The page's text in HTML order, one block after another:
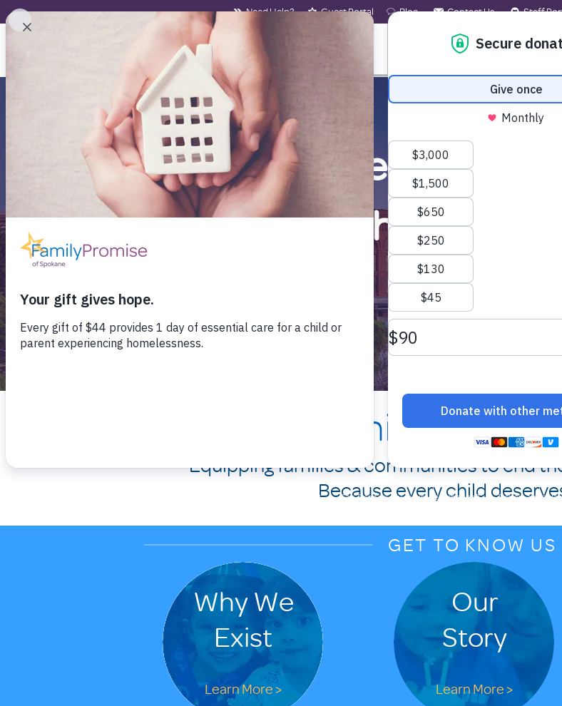
NEED HELP? WHAT WE OFFER GET
Need Help? Guest Portal Blog Contact Us Staff
Affected by the
Find thehelp
We are Family
Equipping families & communities to end
Because every child
GET TO KNOW US
Why We
Exist
Learn More >
Our
Story
Learn More >